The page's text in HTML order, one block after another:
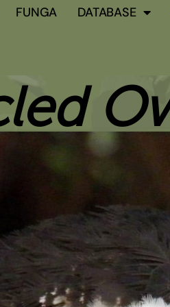
FUNGA DATABASE